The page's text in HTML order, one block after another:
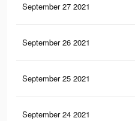
September 27 2021
September 26 2021
September 25 2021
September 24 2021